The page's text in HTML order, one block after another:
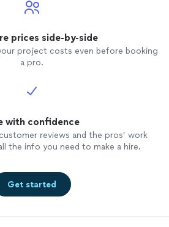
prices side-by-side
project costs even before booking
a pro.
with confidence
reviews and the pros’ work
the info you need to make a hire.
Get started